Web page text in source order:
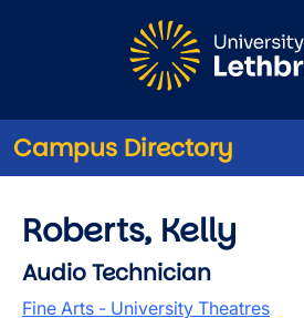
Campus Directory
Roberts, Kelly
Audio Technician
Fine Arts - University Theatres